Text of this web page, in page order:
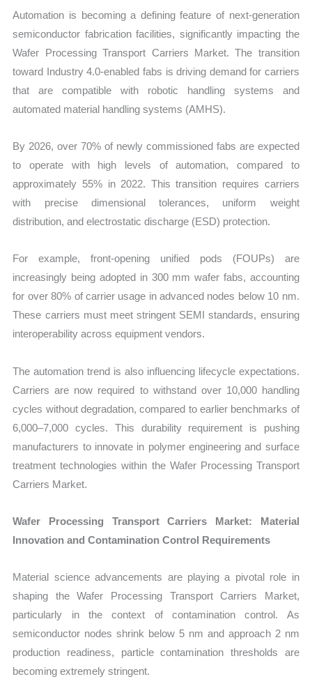
Automation is becoming a defining feature of next-generation
semiconductor fabrication facilities, significantly impacting the
Wafer Processing Transport Carriers Market. The transition
toward Industry 4.0-enabled fabs is driving demand for carriers
that are compatible with robotic handling systems and
automated material handling systems (AMHS).
By 2026, over 70% of newly commissioned fabs are expected
to operate with high levels of automation, compared to
approximately 55% in 2022. This transition requires carriers
with precise dimensional tolerances, uniform weight
distribution, and electrostatic discharge (ESD) protection.
For example, front-opening unified pods (FOUPs) are
increasingly being adopted in 300 mm wafer fabs, accounting
for over 80% of carrier usage in advanced nodes below 10 nm.
These carriers must meet stringent SEMI standards, ensuring
interoperability across equipment vendors.
The automation trend is also influencing lifecycle expectations.
Carriers are now required to withstand over 10,000 handling
cycles without degradation, compared to earlier benchmarks of
6,000–7,000 cycles. This durability requirement is pushing
manufacturers to innovate in polymer engineering and surface
treatment technologies within the Wafer Processing Transport
Carriers Market.
Wafer Processing Transport Carriers Market: Material
Innovation and Contamination Control Requirements
Material science advancements are playing a pivotal role in
shaping the Wafer Processing Transport Carriers Market,
particularly in the context of contamination control. As
semiconductor nodes shrink below 5 nm and approach 2 nm
production readiness, particle contamination thresholds are
becoming extremely stringent.